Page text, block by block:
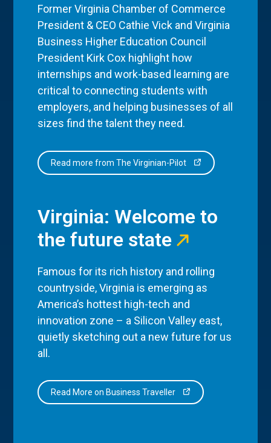
Former Virginia Chamber of Commerce
President & CEO Cathie Vick and Virginia
Business Higher Education Council
President Kirk Cox highlight how
internships and work-based learning are
critical to connecting students with
employers, and helping businesses of all
sizes find the talent they need.
Read more from The Virginian-Pilot
Virginia: Welcome to
the future state
Famous for its rich history and rolling
countryside, Virginia is emerging as
America’s hottest high-tech and
innovation zone – a Silicon Valley east,
quietly sketching out a new future for us
all.
Read More on Business Traveller